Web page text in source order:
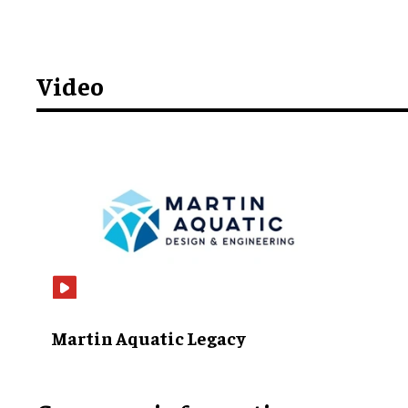
Video
Martin Aquatic Legacy